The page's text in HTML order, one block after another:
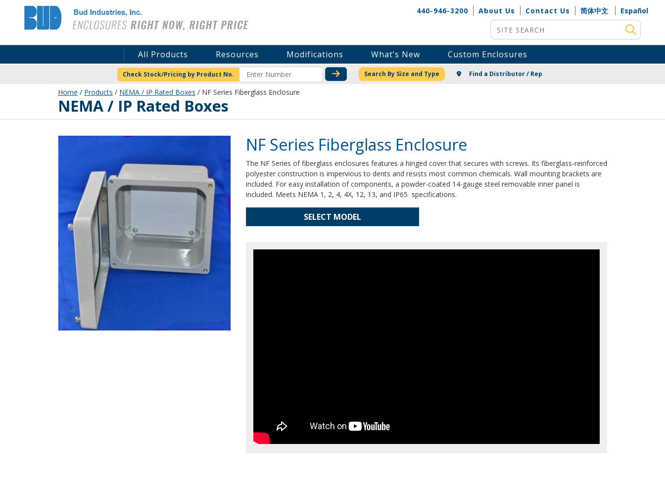
Bud Industries 440-946-3200 About Us Contact Us 简体中文
Español
Site Search
All Products Resources Modifications What’s New Custom Enclosures
Check Stock/Pricing by Product No. CHECK STOCK OR PRICING
Search By Size and Type Find a Distributor / Rep
Home / Products / NEMA / IP Rated Boxes / NF Series Fiberglass Enclosure
NEMA / IP Rated Boxes
NF Series Fiberglass Enclosure
The NF Series of fiberglass enclosures features a hinged cover that secures with screws. Its fiberglass-reinforced
polyester construction is impervious to dents and resists most common chemicals. Wall mounting brackets are
included. For easy installation of components, a powder-coated 14-gauge steel removable inner panel is
included. Meets NEMA 1, 2, 4, 4X, 12, 13, and IP65 specifications.
SELECT MODEL